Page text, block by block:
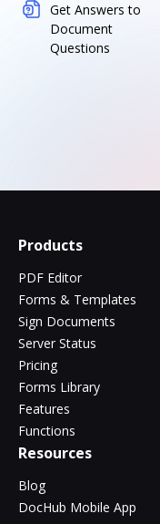
Get Answers to
Document
Questions
Products
PDF Editor
Forms & Templates
Sign Documents
Server Status
Pricing
Forms Library
Features
Functions
Resources
Blog
DocHub Mobile App